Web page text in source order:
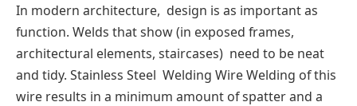
In modern architecture, design is as important as
function. Welds that show (in exposed frames,
architectural elements, staircases) need to be neat
and tidy. Stainless Steel Welding Wire Welding of this
wire results in a minimum amount of spatter and a